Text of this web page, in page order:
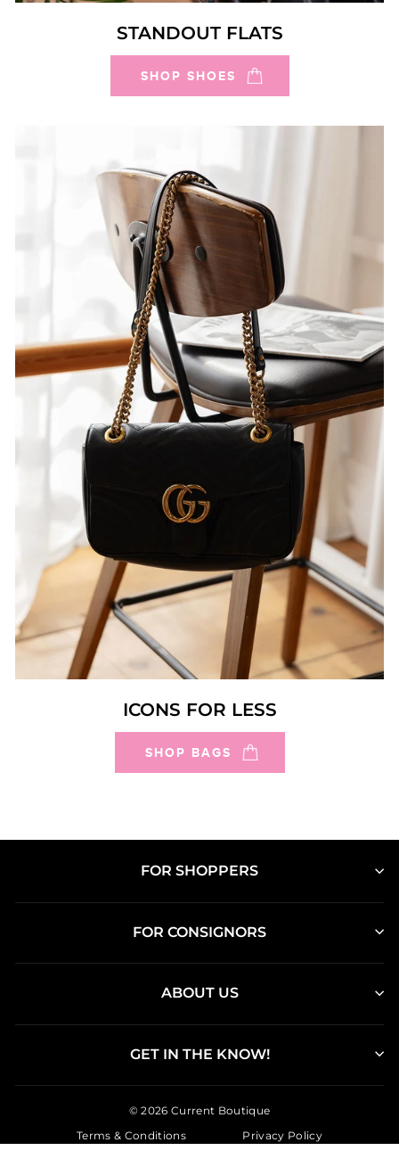
STANDOUT FLATS
SHOP SHOES
ICONS FOR LESS
SHOP BAGS
FOR SHOPPERS
FOR CONSIGNORS
ABOUT US
GET IN THE KNOW!
© 2026 Current Boutique
Terms & Conditions
Privacy Policy